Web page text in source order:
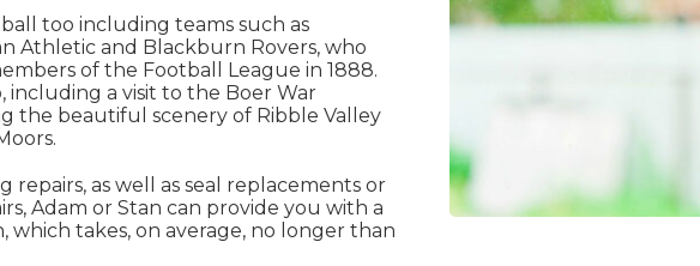
too including teams such as
Athletic and Blackburn Rovers, who
of the Football League in 1888.
including a visit to the Boer War
the beautiful scenery of Ribble Valley
as well as seal replacements or
Adam or Stan can provide you with a
takes, on average, no longer than